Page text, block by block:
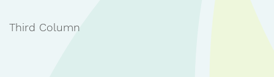
Third Column